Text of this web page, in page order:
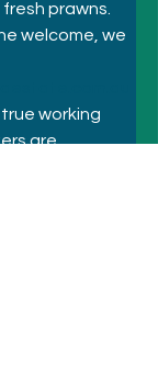
prawns.
welcome, we
true working
are